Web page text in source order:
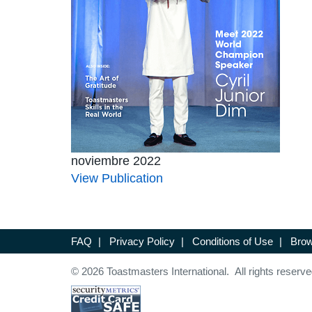
noviembre 2022
View Publication
FAQ | Privacy Policy | Conditions of Use |
© 2026 Toastmasters International. All rights